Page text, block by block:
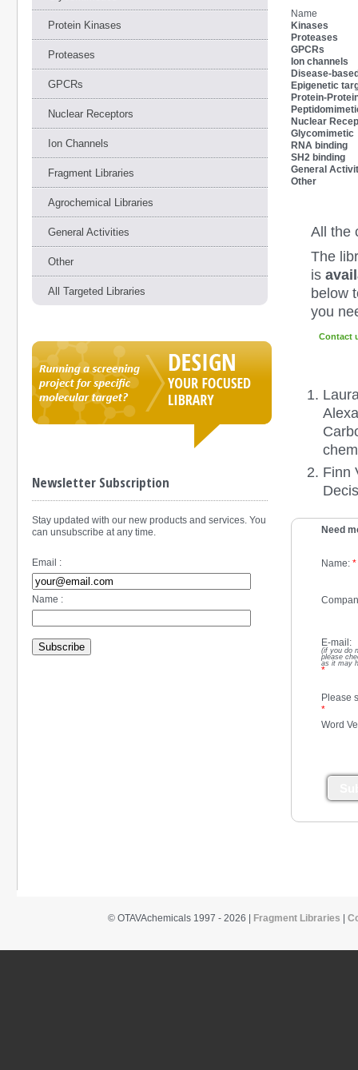
Protein Kinases
Proteases
GPCRs
Nuclear Receptors
Ion Channels
Fragment Libraries
Agrochemical Libraries
General Activities
Other
All Targeted Libraries
Newsletter Subscription
Stay updated with our new products and services. You
can unsubscribe at any time.
Email :
Name :
Subscribe
Name
Kinases
Proteases
GPCRs
Ion channels
Disease-
Epigenetic
Protein-
Nuclear
Glycomimetic
RNA binding
SH2 binding
General
Other
All the
The
is
below
you
Contact
Finn
Need
Name:*
E-mail:
(if you do
please
as it may
*
Please
*
Word
© OTAVAchemicals 1997 - 2026 | Fragment Libraries